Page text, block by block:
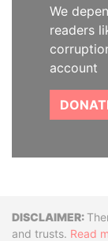
We
readers
account
and trusts. Read